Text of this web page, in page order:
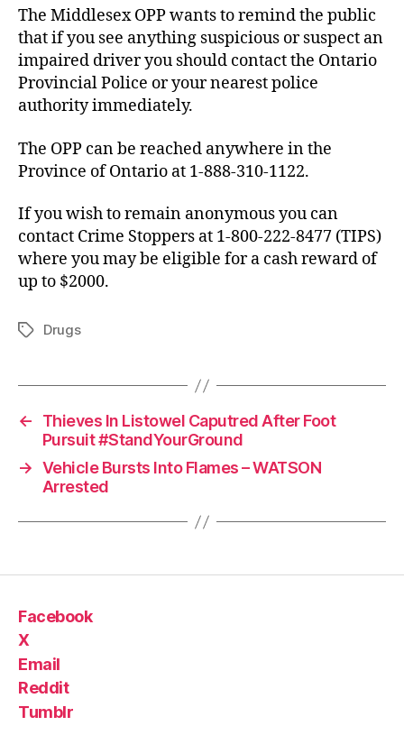
The Middlesex OPP wants to remind the public
that if you see anything suspicious or suspect an
impaired driver you should contact the Ontario
Provincial Police or your nearest police
authority immediately.
The OPP can be reached anywhere in the
Province of Ontario at 1-888-310-1122.
If you wish to remain anonymous you can
contact Crime Stoppers at 1-800-222-8477 (TIPS)
where you may be eligible for a cash reward of
up to $2000.
TagsDrugs
←
Thieves In Listowel Caputred After Foot
Pursuit #StandYourGround
→ Vehicle Bursts Into Flames – WATSON
Arrested
Facebook
X
Email
Reddit
Tumblr